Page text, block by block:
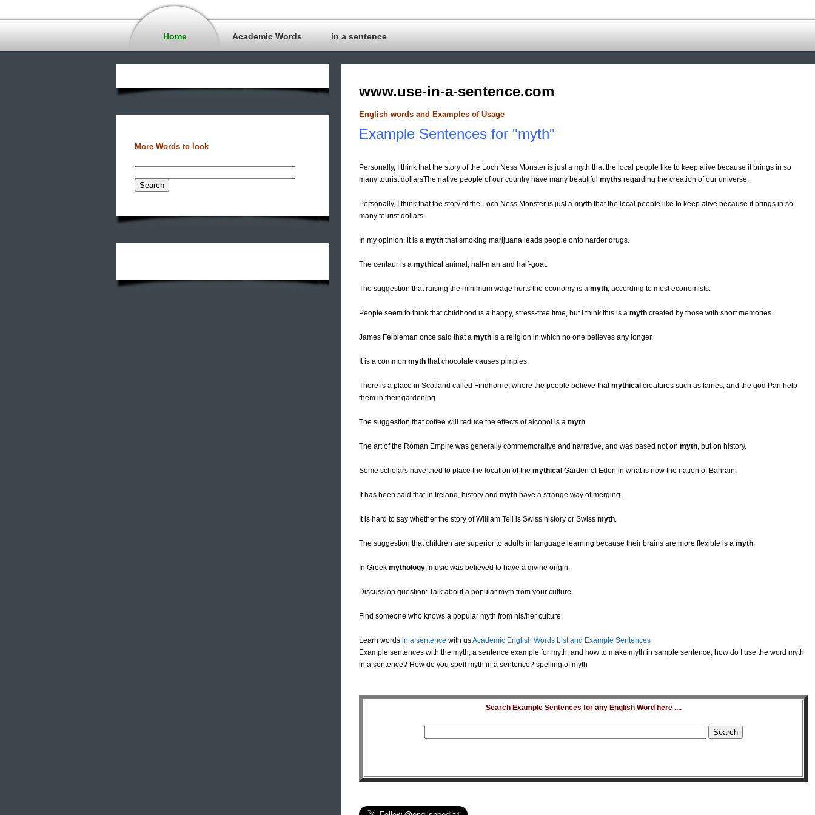
Home Academic Words in a sentence
More Words to look
www.use-in-a-sentence.com
English words and Examples of Usage
Example Sentences for "myth"
Personally, I think that the story of the Loch Ness Monster is just a myth that the local people like to keep alive because it brings in so
many tourist dollarsThe native people of our country have many beautiful myths regarding the creation of our universe.
Personally, I think that the story of the Loch Ness Monster is just a myth that the local people like to keep alive because it brings in so
many tourist dollars.
In my opinion, it is a myth that smoking marijuana leads people onto harder drugs.
The centaur is a mythical animal, half-man and half-goat.
The suggestion that raising the minimum wage hurts the economy is a myth, according to most economists.
People seem to think that childhood is a happy, stress-free time, but I think this is a myth created by those with short memories.
James Feibleman once said that a myth is a religion in which no one believes any longer.
It is a common myth that chocolate causes pimples.
There is a place in Scotland called Findhorne, where the people believe thatmythical creatures such as fairies, and the god Pan help
them in their gardening.
The suggestion that coffee will reduce the effects of alcohol is a myth.
The art of the Roman Empire was generally commemorative and narrative, and was based not on myth, but on history.
Some scholars have tried to place the location of the mythical Garden of Eden in what is now the nation of Bahrain.
It has been said that in Ireland, history and myth have a strange way of merging.
It is hard to say whether the story of William Tell is Swiss history or Swiss myth.
The suggestion that children are superior to adults in language learning because their brains are more flexible is a myth.
In Greek mythology, music was believed to have a divine origin.
Discussion question: Talk about a popular myth from your culture.
Find someone who knows a popular myth from his/her culture.
Learn words in a sentence with usAcademic English Words List and Example Sentences
Example sentences with the myth, a sentence example for myth, and how to make myth in sample sentence, how do I use the word myth
in a sentence? How do you spell myth in a sentence? spelling of myth
Search Example Sentences for any English Word here ....